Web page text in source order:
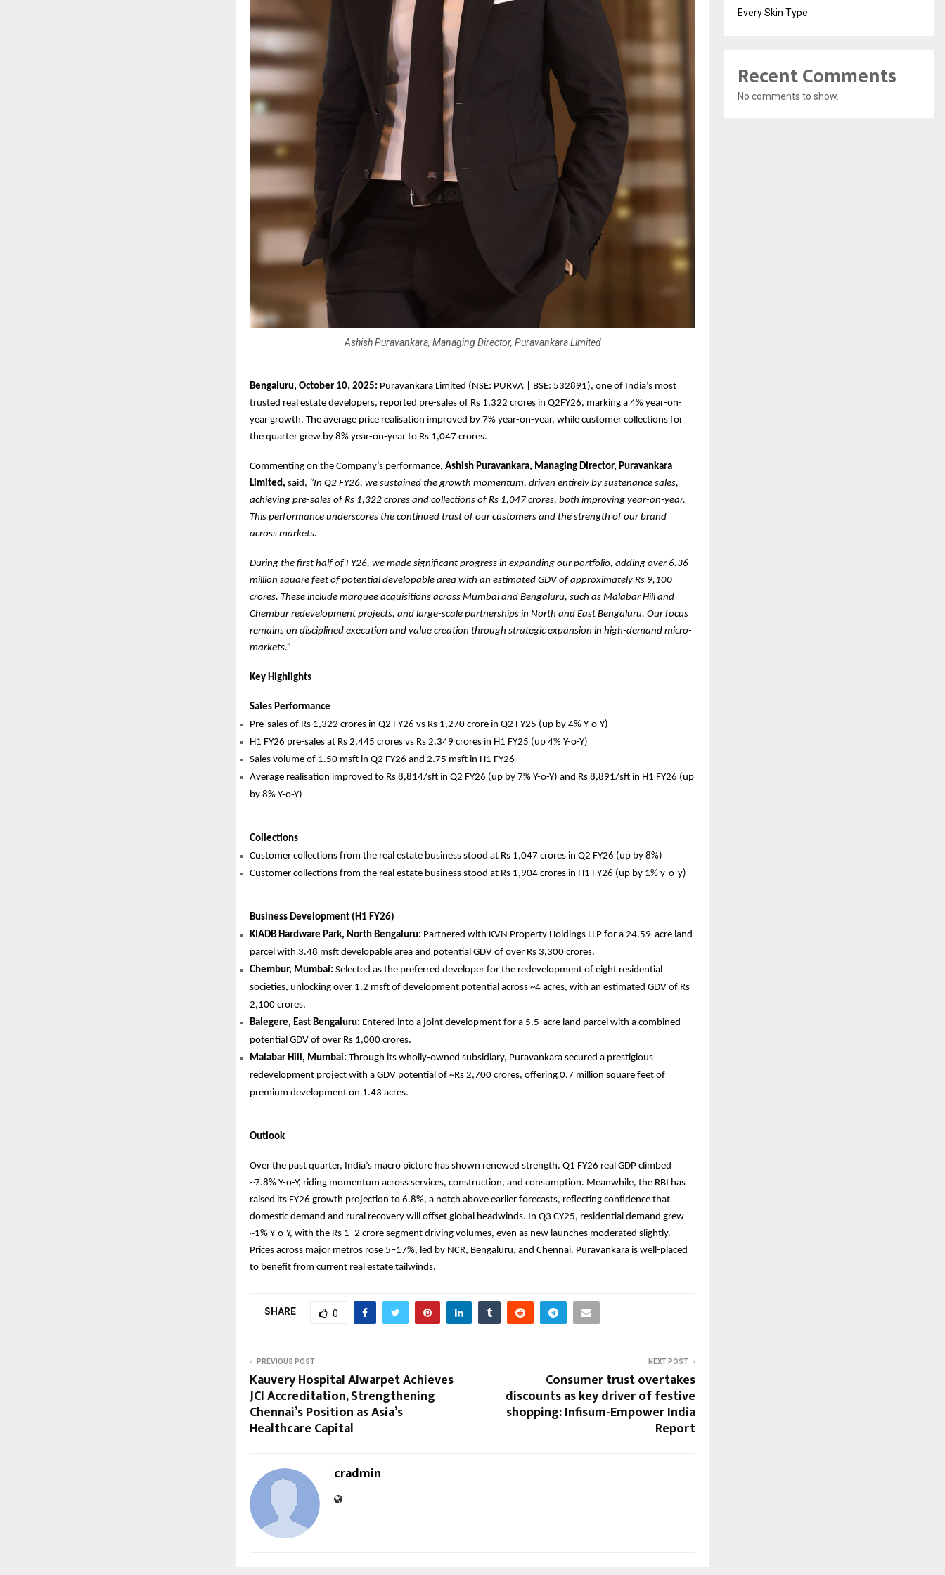
Ashish Puravankara, Managing Director, Puravankara Limited
Bengaluru, October 10, 2025: Puravankara Limited (NSE: PURVA | BSE: 532891), one of India’s most
trusted real estate developers, reported pre-sales of Rs 1,322 crores in Q2FY26, marking a 4% year-on-
year growth. The average price realisation improved by 7% year-on-year, while customer collections for
the quarter grew by 8% year-on-year to Rs 1,047 crores.
Commenting on the Company’s performance, Ashish Puravankara, Managing Director, Puravankara
Limited, said, “In Q2 FY26, we sustained the growth momentum, driven entirely by sustenance sales,
achieving pre-sales of Rs 1,322 crores and collections of Rs 1,047 crores, both improving year-on-year.
This performance underscores the continued trust of our customers and the strength of our brand
across markets.
During the first half of FY26, we made significant progress in expanding our portfolio, adding over 6.36
million square feet of potential developable area with an estimated GDV of approximately Rs 9,100
crores. These include marquee acquisitions across Mumbai and Bengaluru, such as Malabar Hill and
Chembur redevelopment projects, and large-scale partnerships in North and East Bengaluru. Our focus
remains on disciplined execution and value creation through strategic expansion in high-demand micro-
markets.”
Key Highlights
Sales Performance
Pre-sales of Rs 1,322 crores in Q2 FY26 vs Rs 1,270 crore in Q2 FY25 (up by 4% Y-o-Y)
H1 FY26 pre-sales at Rs 2,445 crores vs Rs 2,349 crores in H1 FY25 (up 4% Y-o-Y)
Sales volume of 1.50 msft in Q2 FY26 and 2.75 msft in H1 FY26
Average realisation improved to Rs 8,814/sft in Q2 FY26 (up by 7% Y-o-Y) and Rs 8,891/sft in H1 FY26 (up
by 8% Y-o-Y)
Collections
Customer collections from the real estate business stood at Rs 1,047 crores in Q2 FY26 (up by 8%)
Customer collections from the real estate business stood at Rs 1,904 crores in H1 FY26 (up by 1% y-o-y)
Business Development (H1 FY26)
KIADB Hardware Park, North Bengaluru: Partnered with KVN Property Holdings LLP for a 24.59-acre land
parcel with 3.48 msft developable area and potential GDV of over Rs 3,300 crores.
Chembur, Mumbai: Selected as the preferred developer for the redevelopment of eight residential
societies, unlocking over 1.2 msft of development potential across ~4 acres, with an estimated GDV of Rs
2,100 crores.
Balegere, East Bengaluru: Entered into a joint development for a 5.5-acre land parcel with a combined
potential GDV of over Rs 1,000 crores.
Malabar Hill, Mumbai: Through its wholly-owned subsidiary, Puravankara secured a prestigious
redevelopment project with a GDV potential of ~Rs 2,700 crores, offering 0.7 million square feet of
premium development on 1.43 acres.
Outlook
Over the past quarter, India’s macro picture has shown renewed strength. Q1 FY26 real GDP climbed
~7.8% Y-o-Y, riding momentum across services, construction, and consumption. Meanwhile, the RBI has
raised its FY26 growth projection to 6.8%, a notch above earlier forecasts, reflecting confidence that
domestic demand and rural recovery will offset global headwinds. In Q3 CY25, residential demand grew
~1% Y-o-Y, with the Rs 1–2 crore segment driving volumes, even as new launches moderated slightly.
Prices across major metros rose 5–17%, led by NCR, Bengaluru, and Chennai. Puravankara is well-placed
to benefit from current real estate tailwinds.
SHARE 0
PREVIOUS POST
Kauvery Hospital Alwarpet Achieves
JCI Accreditation, Strengthening
Chennai’s Position as Asia’s
Healthcare Capital
NEXT POST
Consumer trust overtakes
discounts as key driver of festive
shopping: Infisum-Empower India
Report
cradmin
Every Skin Type
Recent Comments
No comments to show.